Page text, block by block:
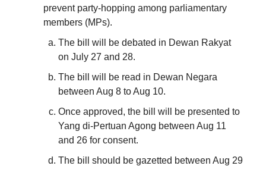
prevent party-hopping among parliamentary
members (MPs).
The bill will be debated in Dewan Rakyat
on July 27 and 28.
The bill will be read in Dewan Negara
between Aug 8 to Aug 10.
Once approved, the bill will be presented to
Yang di-Pertuan Agong between Aug 11
and 26 for consent.
The bill should be gazetted between Aug 29